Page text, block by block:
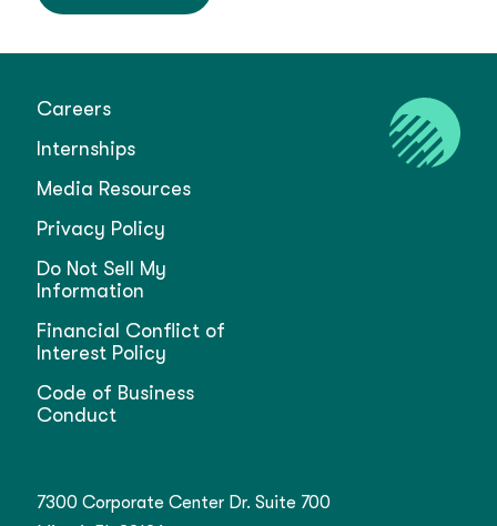
Careers
Internships
Media Resources
Privacy Policy
Do Not Sell My
Information
Financial Conflict of
Interest Policy
Code of Business
Conduct
7300 Corporate Center Dr. Suite 700